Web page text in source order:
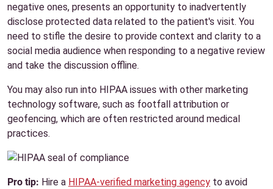
negative ones, presents an opportunity to inadvertently
disclose protected data related to the patient's visit. You
need to stifle the desire to provide context and clarity to a
social media audience when responding to a negative review
and take the discussion offline.
You may also run into HIPAA issues with other marketing
technology software, such as footfall attribution or
geofencing, which are often restricted around medical
practices.
Pro tip: Hire a HIPAA-verified marketing agency to avoid